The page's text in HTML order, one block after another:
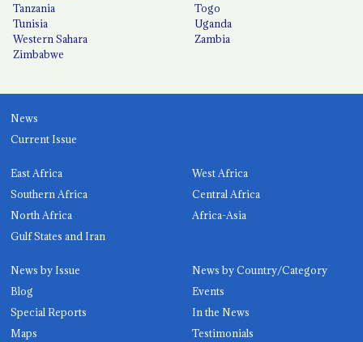
Tanzania
Togo
Tunisia
Uganda
Western Sahara
Zambia
Zimbabwe
News
Current Issue
East Africa
West Africa
Southern Africa
Central Africa
North Africa
Africa-Asia
Gulf States and Iran
News by Issue
News by Country/Category
Blog
Events
Special Reports
In the News
Maps
Testimonials